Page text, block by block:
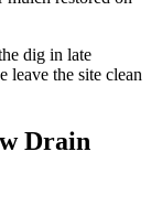
dig in late
leave the site clean
Drain